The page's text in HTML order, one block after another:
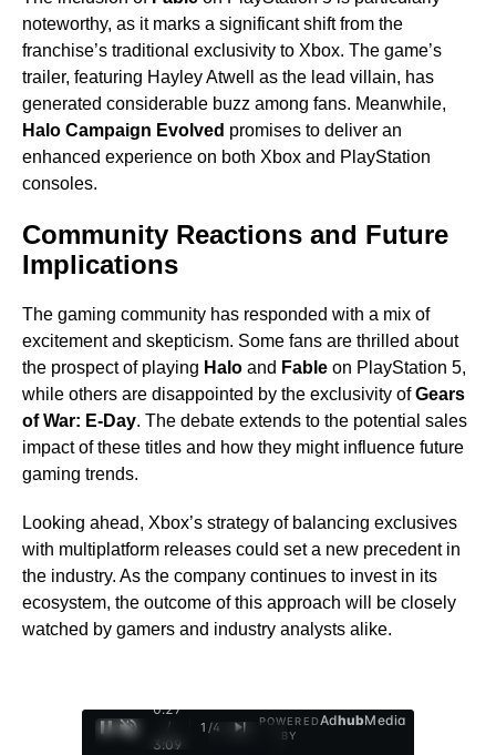
noteworthy, as it marks a significant shift from the
franchise’s traditional exclusivity to Xbox. The game’s
trailer, featuring Hayley Atwell as the lead villain, has
generated considerable buzz among fans. Meanwhile,
Halo Campaign Evolved promises to deliver an
enhanced experience on both Xbox and PlayStation
consoles.
Community Reactions and Future
Implications
The gaming community has responded with a mix of
excitement and skepticism. Some fans are thrilled about
the prospect of playing Halo and Fable on PlayStation 5,
while others are disappointed by the exclusivity ofGears
of War: E-Day. The debate extends to the potential sales
impact of these titles and how they might influence future
gaming trends.
Looking ahead, Xbox’s strategy of balancing exclusives
with multiplatform releases could set a new precedent in
the industry. As the company continues to invest in its
ecosystem, the outcome of this approach will be closely
watched by gamers and industry analysts alike.
0:28
/
3:09
1 /4
POWERED
BY
AdhubMedia